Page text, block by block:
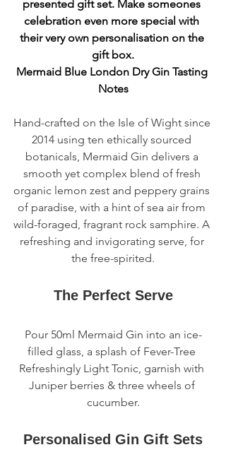
presented gift set. Make someones
celebration even more special with
their very own personalisation on the
gift box.
Mermaid Blue London Dry Gin Tasting
Notes
Hand-crafted on the Isle of Wight since
2014 using ten ethically sourced
botanicals, Mermaid Gin delivers a
smooth yet complex blend of fresh
organic lemon zest and peppery grains
of paradise, with a hint of sea air from
wild-foraged, fragrant rock samphire. A
refreshing and invigorating serve, for
the free-spirited.
The Perfect Serve
Pour 50ml Mermaid Gin into an ice-
filled glass, a splash of Fever-Tree
Refreshingly Light Tonic, garnish with
Juniper berries & three wheels of
cucumber.
Personalised Gin Gift Sets